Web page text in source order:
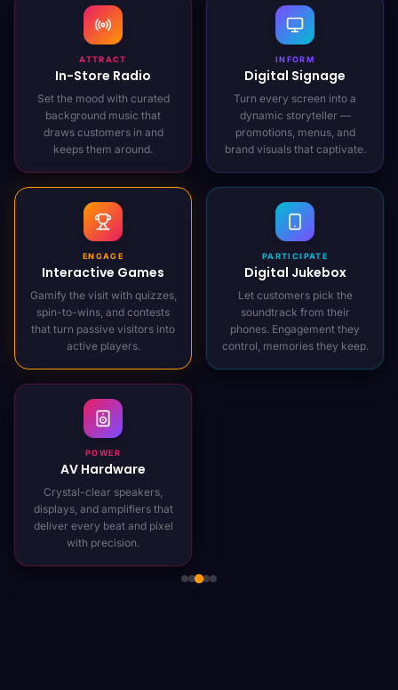
ATTRACT
In-Store Radio
Set the mood with curated
background music that
draws customers in and
keeps them around.
INFORM
Digital Signage
Turn every screen into a
dynamic storyteller —
promotions, menus, and
brand visuals that captivate.
ENGAGE
Interactive Games
Gamify the visit with quizzes,
spin-to-wins, and contests
that turn passive visitors into
active players.
PARTICIPATE
Digital Jukebox
Let customers pick the
soundtrack from their
phones. Engagement they
control, memories they keep.
POWER
AV Hardware
Crystal-clear speakers,
displays, and amplifiers that
deliver every beat and pixel
with precision.